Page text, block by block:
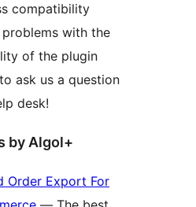
compatibility
with the
of the plugin
ask us a question
desk!
by Algol+
Order Export For